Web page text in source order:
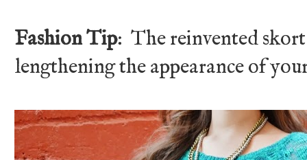
Fashion Tip: The reinvented
lengthening the appearance of